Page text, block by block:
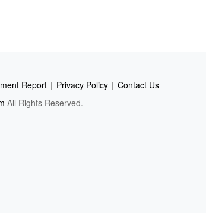
Report | Privacy Policy | Contact Us
All Rights Reserved.